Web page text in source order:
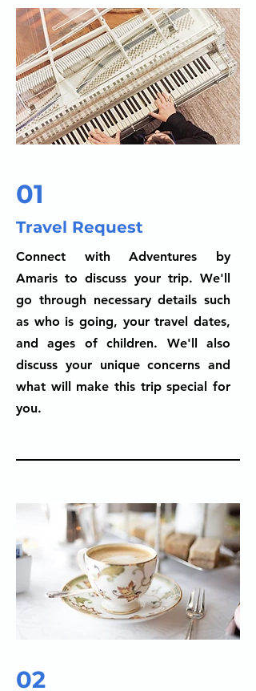
01
Travel Request
Connect with Adventures by
Amaris to discuss your trip. We'll
go through necessary details such
as who is going, your travel dates,
and ages of children. We'll also
discuss your unique concerns and
what will make this trip special for
you.
02